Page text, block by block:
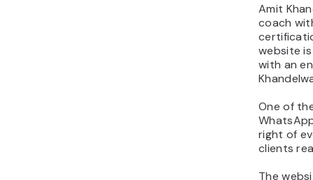
Amit
coach
website
with an
One of
right of
clients
The